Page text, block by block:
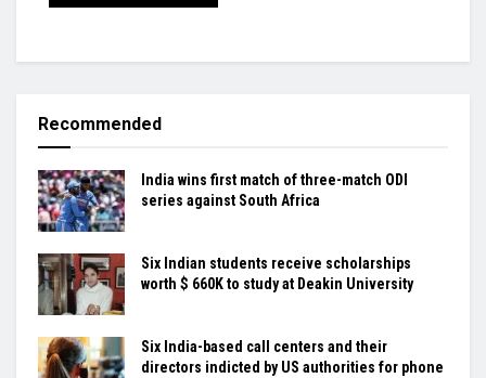
Recommended
India wins first match of three-match ODI
series against South Africa
Six Indian students receive scholarships
worth $ 660K to study at Deakin University
Six India-based call centers and their
directors indicted by US authorities for phone